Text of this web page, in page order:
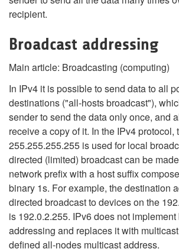
recipient.
Broadcast addressing
Main article: Broadcasting (computing)
In IPv4 it is possible to send data to all
destinations ("all-hosts broadcast"),
sender to send the data only once, and
receive a copy of it. In the IPv4 protocol,
255.255.255.255 is used for local
directed (limited) broadcast can be
network prefix with a host suffix
binary 1s. For example, the destination
directed broadcast to devices on the
is 192.0.2.255. IPv6 does not
addressing and replaces it with
defined all-nodes multicast address.